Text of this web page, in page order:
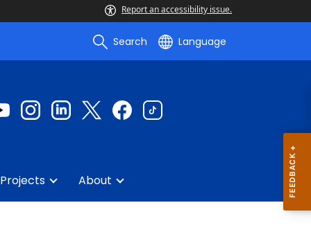
Report an accessibility issue.
Search Language
About